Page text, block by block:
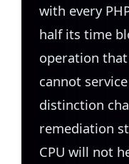
with every
half its time
operation
cannot
distinction
remediation
CPU will not